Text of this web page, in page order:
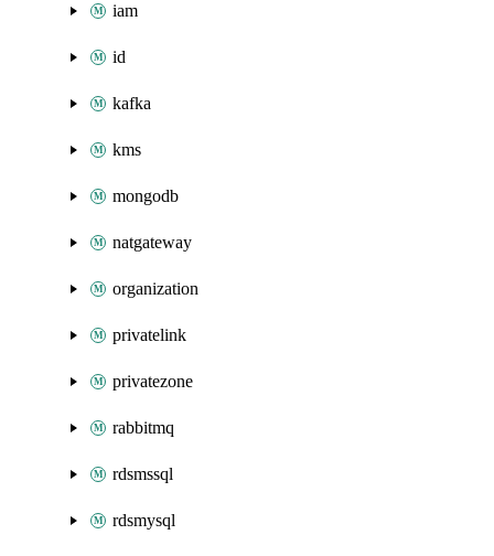
iam
id
kafka
kms
mongodb
natgateway
organization
privatelink
privatezone
rabbitmq
rdsmssql
rdsmysql